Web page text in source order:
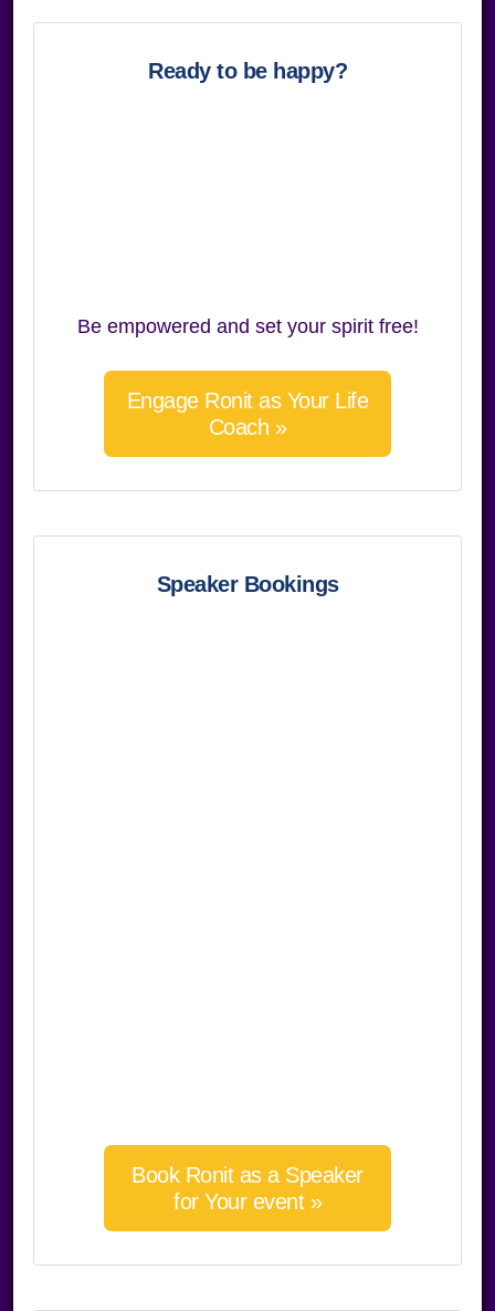
Ready to be happy?
Be empowered and set your spirit free!
Engage Ronit as Your Life
Coach »
Speaker Bookings
Book Ronit as a Speaker
for Your event »